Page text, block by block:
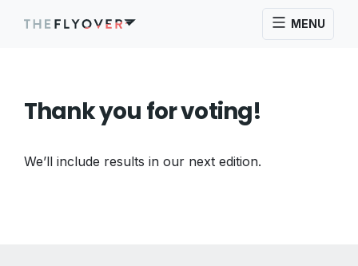
MENU
Thank you for voting!
We’ll include results in our next edition.